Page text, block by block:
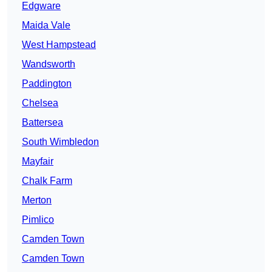
Edgware
Maida Vale
West Hampstead
Wandsworth
Paddington
Chelsea
Battersea
South Wimbledon
Mayfair
Chalk Farm
Merton
Pimlico
Camden Town
Camden Town